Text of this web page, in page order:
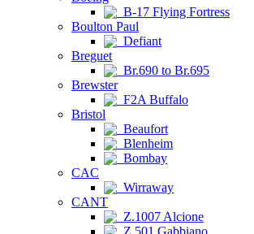
B-17 Flying Fortress
Boulton Paul
Defiant
Breguet
Br.690 to Br.695
Brewster
F2A Buffalo
Bristol
Beaufort
Blenheim
Bombay
CAC
Wirraway
CANT
Z.1007 Alcione
Z.501 Gabbiano